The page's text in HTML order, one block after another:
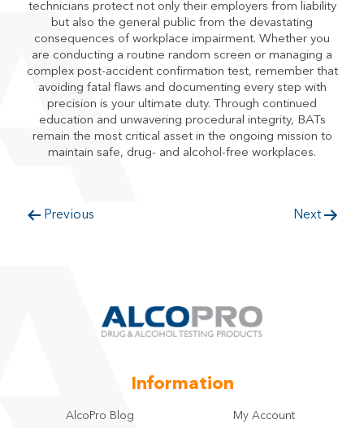
technicians protect not only their employers from liability
but also the general public from the devastating
consequences of workplace impairment. Whether you
are conducting a routine random screen or managing a
complex post-accident confirmation test, remember that
avoiding fatal flaws and documenting every step with
precision is your ultimate duty. Through continued
education and unwavering procedural integrity, BATs
remain the most critical asset in the ongoing mission to
maintain safe, drug- and alcohol-free workplaces.
Previous Next
Information
AlcoPro Blog My Account